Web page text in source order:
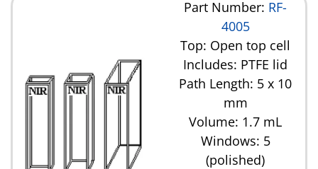
Part Number: RF-
4005
Top: Open top cell
Includes: PTFE lid
Path Length: 5 x 10
mm
Volume: 1.7 mL
Windows: 5
(polished)